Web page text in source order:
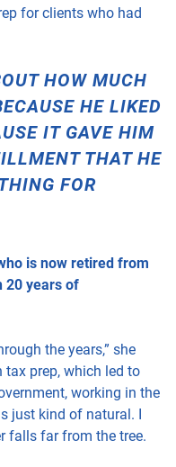
for clients who had
HOW MUCH
HE LIKED
IT GAVE HIM
THAT HE
FOR
is now retired from
20 years of
the years,” she
tax prep, which led to
working in the
just kind of natural. I
falls far from the tree.